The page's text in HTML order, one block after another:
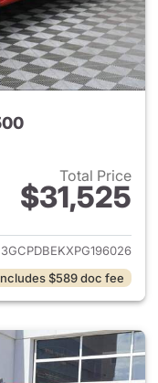
Total Price
$31,525
for 2023
3GCPDBEKXPG196026
$589 doc fee